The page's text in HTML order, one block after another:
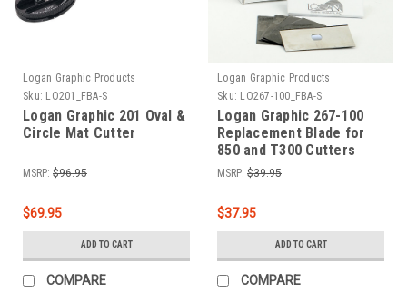
Logan Graphic Products
Sku: LO201_FBA-S
Logan Graphic 201 Oval &
Circle Mat Cutter
MSRP: $96.95
$69.95
ADD TO CART
COMPARE
Logan Graphic Products
Sku: LO267-100_FBA-S
Logan Graphic 267-100
Replacement Blade for
850 and T300 Cutters
100-Pack
MSRP: $39.95
$37.95
ADD TO CART
COMPARE